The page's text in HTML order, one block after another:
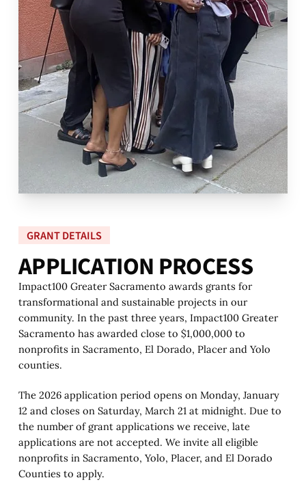
GRANT DETAILS
APPLICATION PROCESS
Impact100 Greater Sacramento awards grants for
transformational and sustainable projects in our
community. In the past three years, Impact100 Greater
Sacramento has awarded close to $1,000,000 to
nonprofits in Sacramento, El Dorado, Placer and Yolo
counties.
The 2026 application period opens on Monday, January
12 and closes on Saturday, March 21 at midnight. Due to
the number of grant applications we receive, late
applications are not accepted. We invite all eligible
nonprofits in Sacramento, Yolo, Placer, and El Dorado
Counties to apply.